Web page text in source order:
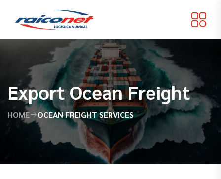
Export Ocean Freight
HOME OCEAN FREIGHT SERVICES